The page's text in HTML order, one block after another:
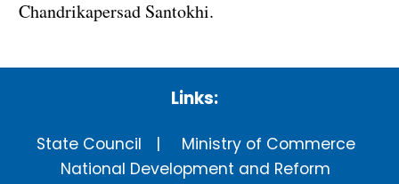
Chandrikapersad Santokhi.
Links:
State Council
Ministry of Commerce
National Development and Reform